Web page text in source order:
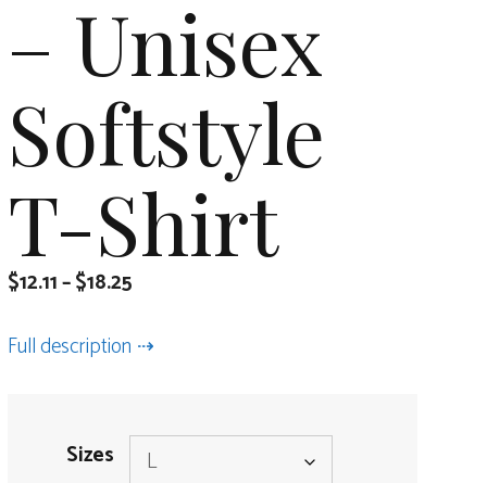
– Unisex
Softstyle
T-Shirt
$12.11–$18.25
Full description
Sizes